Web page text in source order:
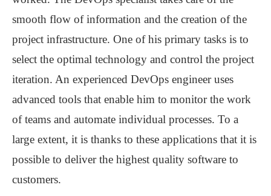
smooth flow of information and the creation of the
project infrastructure. One of his primary tasks is to
select the optimal technology and control the project
iteration. An experienced DevOps engineer uses
advanced tools that enable him to monitor the work
of teams and automate individual processes. To a
large extent, it is thanks to these applications that it is
possible to deliver the highest quality software to
customers.